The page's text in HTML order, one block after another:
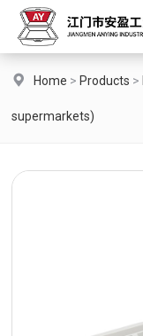
Home > Products >
supermarkets)